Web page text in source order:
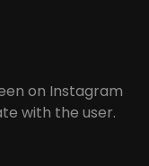
on Instagram
with the user.